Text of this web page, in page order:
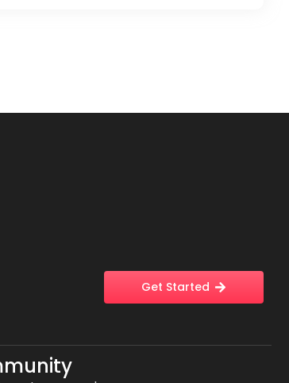
Get Started